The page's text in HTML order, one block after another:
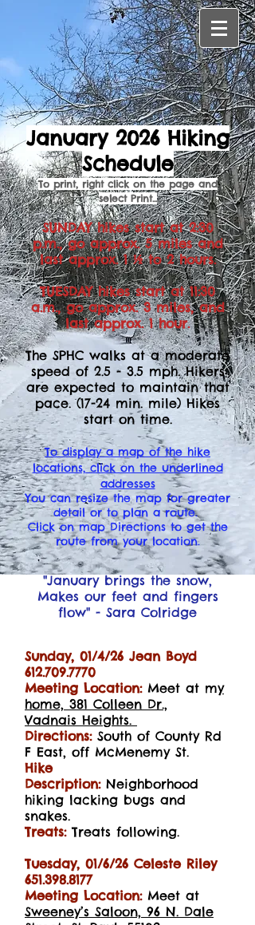
January 2026 Hiking
Schedule
To print, right click on the page and
select Print...
SUNDAY hikes start at 2:30
p.m., go approx. 5 miles and
last approx. 1 ½ to 2 hours.
TUESDAY hikes start at 11:30
a.m., go approx. 3 miles, and
last approx. 1 hour.
The SPHC walks at a moderate
speed of 2.5 - 3.5 mph. Hikers
are expected to maintain that
pace. (17-24 min. mile) Hikes
start on time.
To display a map of the hike
locations, click on the underlined
addresses
You can resize the map for greater
detail or to plan a route.
Click on map Directions to get the
route from your location.
"January brings the snow,
Makes our feet and fingers
flow" - Sara Colridge
Sunday, 01/4/26 Jean Boyd
612.709.7770
Meeting Location: Meet at my
home, 381 Colleen Dr.,
Vadnais Heights.
Directions:South of County Rd
F East, off McMenemy St.
Hike
Description:Neighborhood
hiking lacking bugs and
snakes.
Treats: Treats following.
Tuesday, 01/6/26 Celeste Riley
651.398.8177
Meeting Location:Meet at
Sweeney’s Saloon, 96 N. Dale